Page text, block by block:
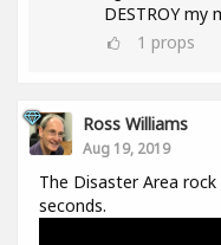
DESTROY my
1 props
Ross Williams
Aug 19, 2019
The Disaster Area
seconds.